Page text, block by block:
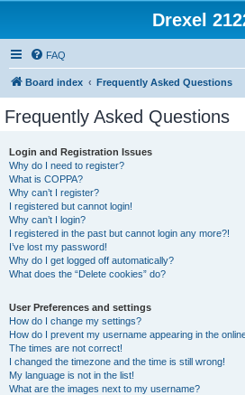
Drexel
FAQ
Board index Frequently Asked Questions
Frequently Asked Questions
Login and Registration Issues
Why do I need to register?
What is COPPA?
Why can’t I register?
I registered but cannot login!
Why can’t I login?
I registered in the past but cannot login any more?!
I’ve lost my password!
Why do I get logged off automatically?
What does the “Delete cookies” do?
User Preferences and settings
How do I change my settings?
How do I prevent my username appearing in the
The times are not correct!
I changed the timezone and the time is still wrong!
My language is not in the list!
What are the images next to my username?